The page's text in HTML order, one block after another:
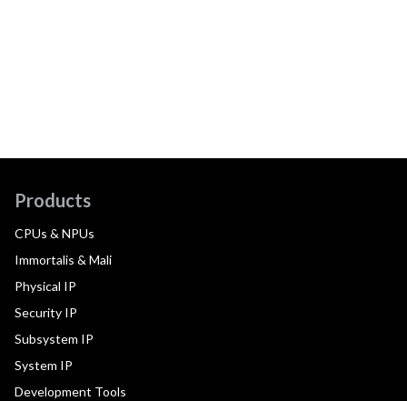
Products
CPUs & NPUs
Immortalis & Mali
Physical IP
Security IP
Subsystem IP
System IP
Development Tools